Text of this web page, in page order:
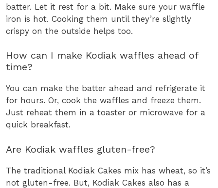
batter. Let it rest for a bit. Make sure your waffle
iron is hot. Cooking them until they’re slightly
crispy on the outside helps too.
How can I make Kodiak waffles ahead of
time?
You can make the batter ahead and refrigerate it
for hours. Or, cook the waffles and freeze them.
Just reheat them in a toaster or microwave for a
quick breakfast.
Are Kodiak waffles gluten-free?
The traditional Kodiak Cakes mix has wheat, so it’s
not gluten-free. But, Kodiak Cakes also has a